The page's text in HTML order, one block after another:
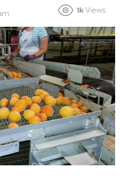
1k Views